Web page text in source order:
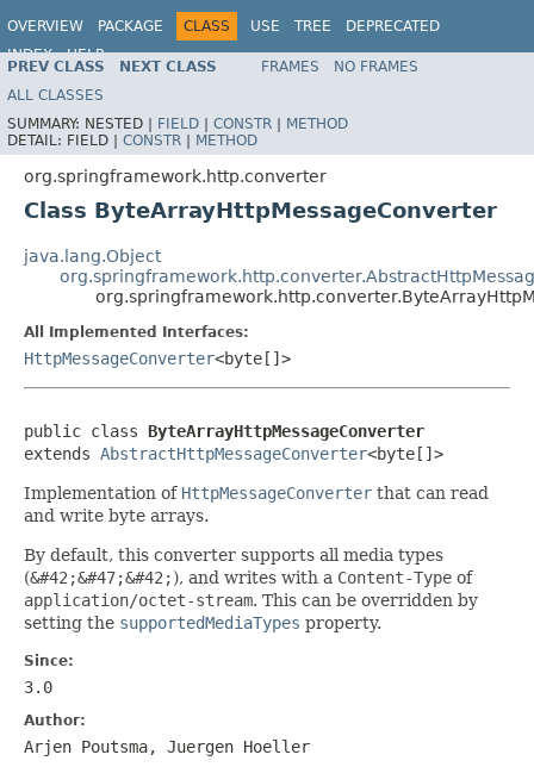
OVERVIEW PACKAGE CLASS USE TREE
DEPRECATED
INDEX
HELP
Spring Framework
PREV CLASS NEXT CLASS FRAMES
NO FRAMES
ALL CLASSES
SUMMARY: NESTED | FIELD | CONSTR | METHOD
DETAIL: FIELD | CONSTR | METHOD
org.springframework.http.converter
Class ByteArrayHttpMessageConverter
java.lang.Object
All Implemented Interfaces:
HttpMessageConverter<byte[]>
public class ByteArrayHttpMessageConverter
extends AbstractHttpMessageConverter<byte[]>
Implementation of HttpMessageConverter that can read
and write byte arrays.
By default, this converter supports all media types
(&#42;&#47;&#42;), and writes with a Content-Type of
application/octet-stream. This can be overridden by
setting the supportedMediaTypes property.
Since:
3.0
Author:
Arjen Poutsma, Juergen Hoeller